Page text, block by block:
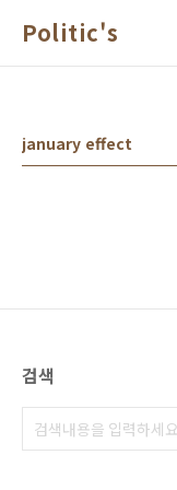
Politic's
january effect
검색